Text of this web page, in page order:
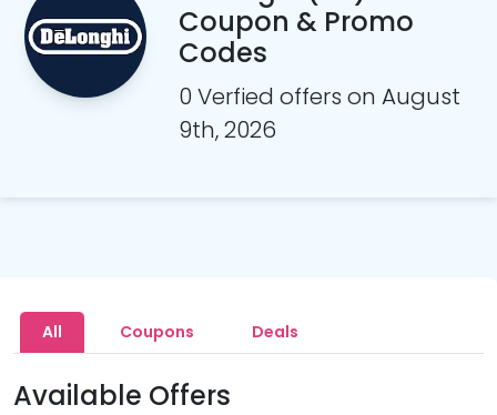
Coupon & Promo
Codes
0 Verfied offers on August
9th, 2026
All Coupons Deals
Available Offers